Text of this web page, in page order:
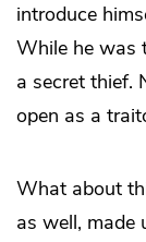
introduce
While he was
a secret thief.
open as a
What about
as well, made